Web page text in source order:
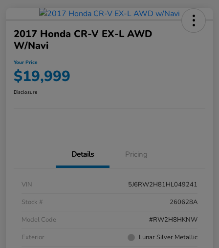
2017 Honda CR-V EX-L AWD
W/Navi
Your Price
$19,999
Disclosure
Details Pricing
VIN
5J6RW2H81HL049241
Stock #
260628A
Model Code
#RW2H8HKNW
Exterior
Lunar Silver Metallic